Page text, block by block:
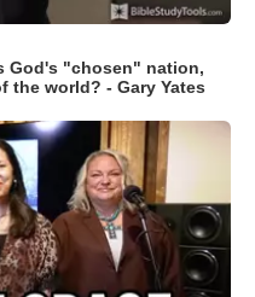
God's "chosen" nation,
the world? - Gary Yates